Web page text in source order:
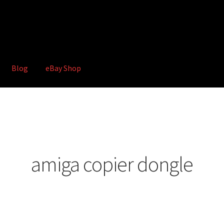
Blog eBay Shop
amiga copier dongle